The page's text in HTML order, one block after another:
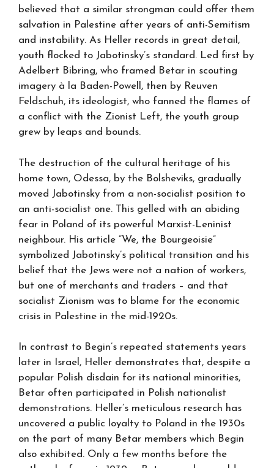
believed that a similar strongman could offer them
salvation in Palestine after years of anti-Semitism
and instability. As Heller records in great detail,
youth flocked to Jabotinsky’s standard. Led first by
Adelbert Bibring, who framed Betar in scouting
imagery à la Baden-Powell, then by Reuven
Feldschuh, its ideologist, who fanned the flames of
a conflict with the Zionist Left, the youth group
grew by leaps and bounds.
The destruction of the cultural heritage of his
home town, Odessa, by the Bolsheviks, gradually
moved Jabotinsky from a non-socialist position to
an anti-socialist one. This gelled with an abiding
fear in Poland of its powerful Marxist-Leninist
neighbour. His article “We, the Bourgeoisie”
symbolized Jabotinsky’s political transition and his
belief that the Jews were not a nation of workers,
but one of merchants and traders – and that
socialist Zionism was to blame for the economic
crisis in Palestine in the mid-1920s.
In contrast to Begin’s repeated statements years
later in Israel, Heller demonstrates that, despite a
popular Polish disdain for its national minorities,
Betar often participated in Polish nationalist
demonstrations. Heller’s meticulous research has
uncovered a public loyalty to Poland in the 1930s
on the part of many Betar members which Begin
also exhibited. Only a few months before the